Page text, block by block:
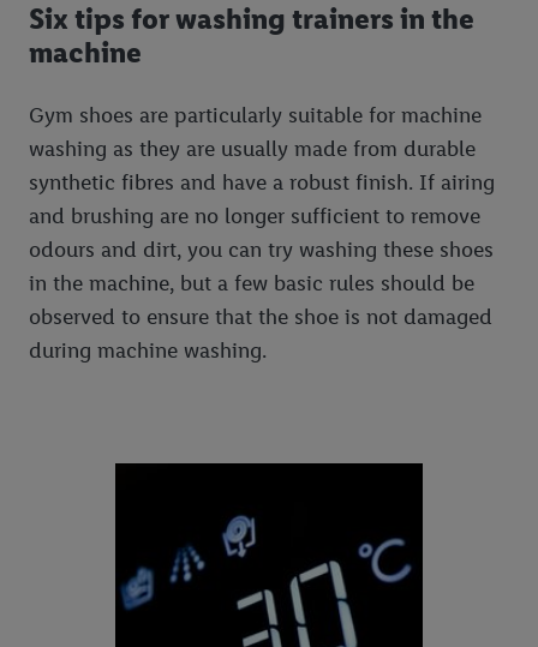
Six tips for washing trainers in the
machine
Gym shoes are particularly suitable for machine
washing as they are usually made from durable
synthetic fibres and have a robust finish. If airing
and brushing are no longer sufficient to remove
odours and dirt, you can try washing these shoes
in the machine, but a few basic rules should be
observed to ensure that the shoe is not damaged
during machine washing.